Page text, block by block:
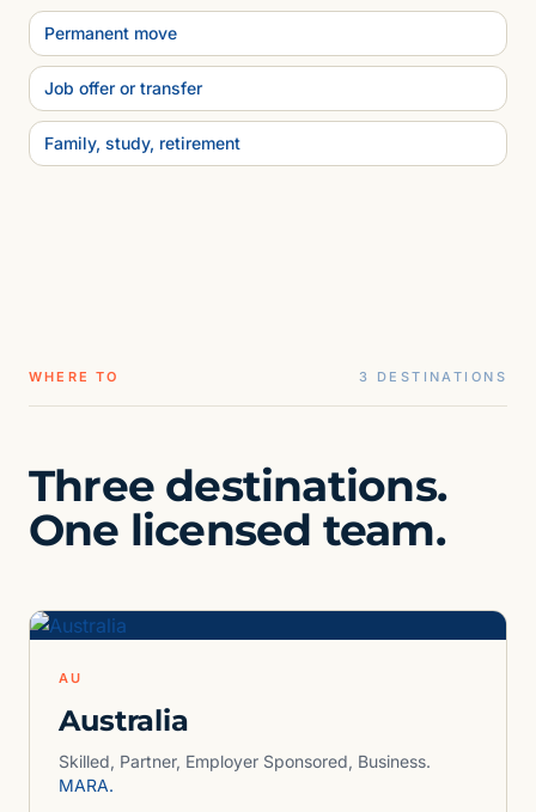
Permanent move
Job offer or transfer
Family, study, retirement
WHERE TO 3 DESTINATIONS
Three destinations.
One licensed team.
AU
Australia
Skilled, Partner, Employer Sponsored, Business.
MARA.